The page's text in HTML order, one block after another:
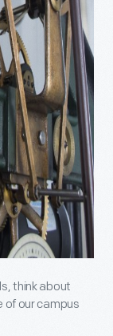
think about
of our campus